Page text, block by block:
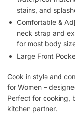
&
Large
Pocket
|
Adjustable,
Comfortable
&
Stylish
|
Durable
stains, and
Comfortable &
neck strap and
for most body
Large Front
Cook in style and
for Women –
Perfect for cooking,
kitchen partner.